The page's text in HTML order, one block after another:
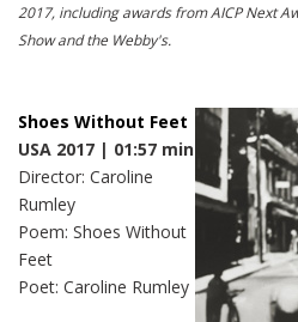
2017, including awards from AICP Next
Show and the Webby's.
Shoes Without Feet
USA 2017 | 01:57 min
Director: Caroline
Rumley
Poem: Shoes Without
Feet
Poet: Caroline Rumley